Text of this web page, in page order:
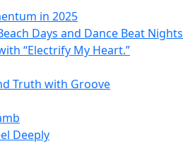
in 2025
Days and Dance Beat Nights
“Electrify My Heart.”
Truth with Groove
Deeply